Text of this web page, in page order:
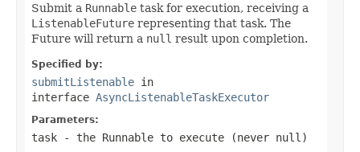
Submit a Runnable task for execution, receiving a
ListenableFuture representing that task. The
Future will return a null result upon completion.
Specified by:
submitListenable in
interface AsyncListenableTaskExecutor
Parameters:
task - the Runnable to execute (never null )